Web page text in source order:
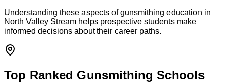
Understanding these aspects of gunsmithing education in
North Valley Stream helps prospective students make
informed decisions about their career paths.
Top Ranked Gunsmithing Schools